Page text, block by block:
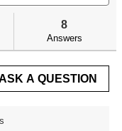
8
Answers
A QUESTION